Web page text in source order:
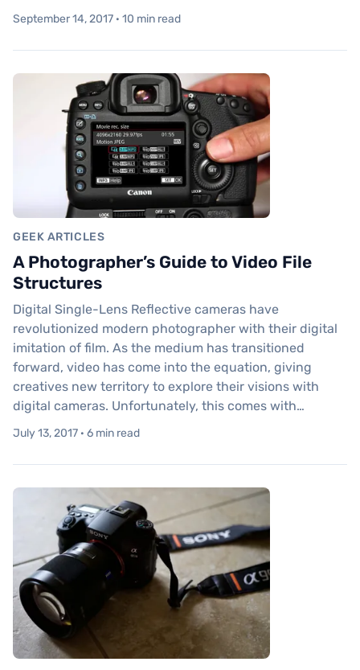
September 14, 2017 · 10 min read
GEEK ARTICLES
A Photographer’s Guide to Video File
Structures
Digital Single-Lens Reflective cameras have
revolutionized modern photographer with their digital
imitation of film. As the medium has transitioned
forward, video has come into the equation, giving
creatives new territory to explore their visions with
digital cameras. Unfortunately, this comes with…
July 13, 2017 · 6 min read